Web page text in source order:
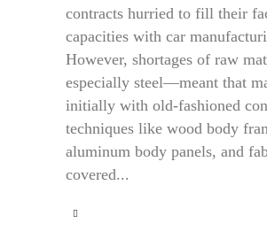
contracts hurried to fill their
capacities with car
However, shortages of raw
especially steel—meant that
initially with old-fashioned
techniques like wood body
aluminum body panels, and
covered...